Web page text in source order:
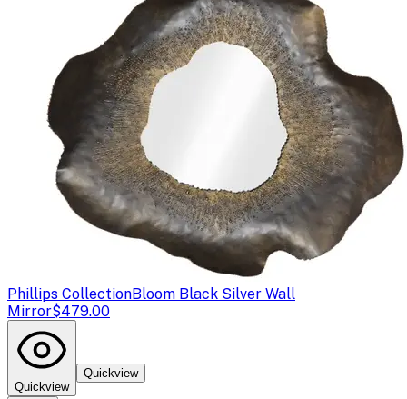
Phillips CollectionBloom Black Silver Wall
Mirror$479.00
Quickview
Quickview